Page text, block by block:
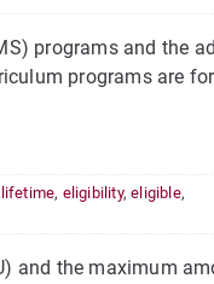
programs and the
programs are
lifetime, eligibility,eligible,
and the maximum